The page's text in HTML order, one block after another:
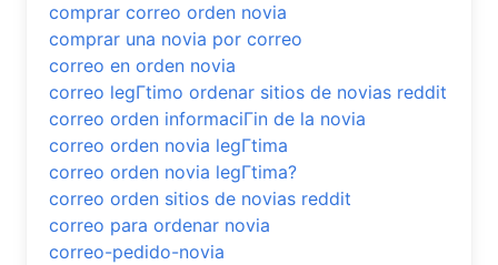
comprar correo orden novia
comprar una novia por correo
correo en orden novia
correo legГ­timo ordenar sitios de novias reddit
correo orden informaciГіn de la novia
correo orden novia legГ­tima
correo orden novia legГ­tima?
correo orden sitios de novias reddit
correo para ordenar novia
correo-pedido-novia